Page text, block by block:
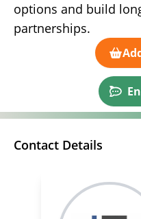
options and build
partnerships.
Contact Details